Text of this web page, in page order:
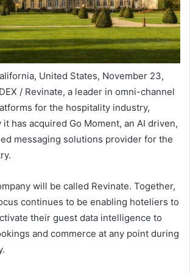
United States, November 23,
/ Revinate, a leader in omni-channel
for the hospitality industry,
has acquired Go Moment, an AI driven,
messaging solutions provider for the
will be called Revinate. Together,
continues to be enabling hoteliers to
their guest data intelligence to
and commerce at any point during